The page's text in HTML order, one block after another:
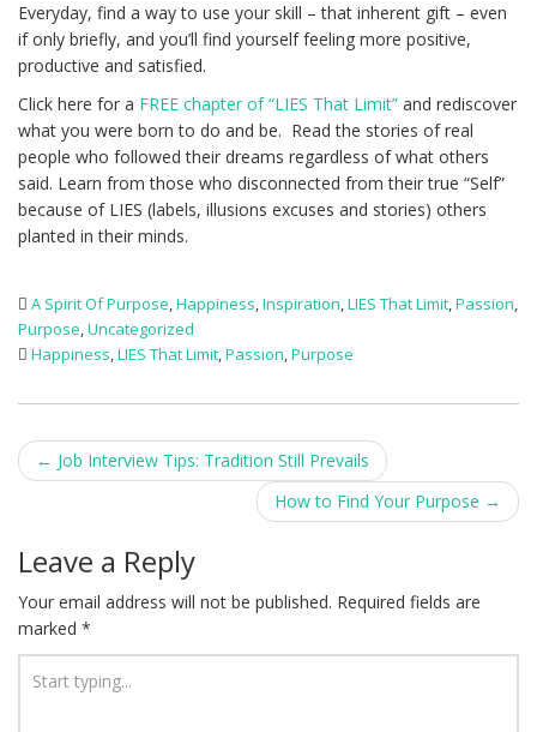
Everyday, find a way to use your skill – that inherent gift – even
if only briefly, and you’ll find yourself feeling more positive,
productive and satisfied.
Click here for a FREE chapter of “LIES That Limit” and rediscover
what you were born to do and be. Read the stories of real
people who followed their dreams regardless of what others
said. Learn from those who disconnected from their true “Self”
because of LIES (labels, illusions excuses and stories) others
planted in their minds.
A Spirit Of Purpose,Happiness,Inspiration,LIES That Limit,Passion,
Purpose,Uncategorized
Happiness,LIES That Limit,Passion,Purpose
Post
← Job Interview Tips: Tradition Still Prevails
How to Find Your Purpose →
Leave a Reply
Your email address will not be published. Required fields are
marked *